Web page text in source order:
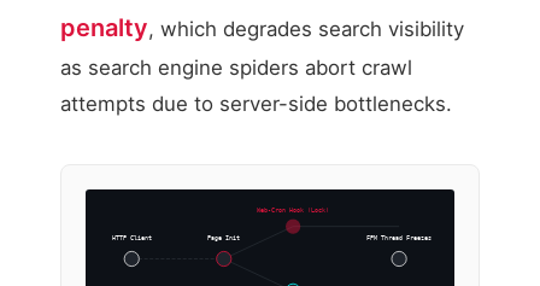
penalty, which degrades search visibility
as search engine spiders abort crawl
attempts due to server-side bottlenecks.
HTTP Client Page Init
Web-Cron Hook (Lock)
FPM Thread Freezes